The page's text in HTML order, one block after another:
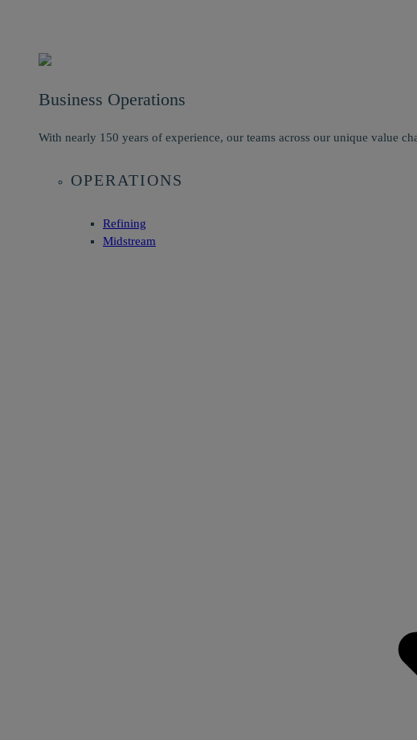
Business Operations
With nearly 150 years of experience, our teams across our unique value
OPERATIONS
Refining
Midstream